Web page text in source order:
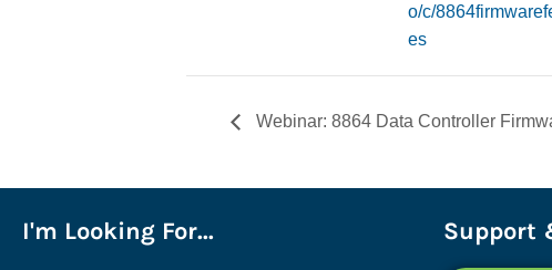
o/c/
es
Webinar: 8864 Data Controller
I'm Looking For... Support